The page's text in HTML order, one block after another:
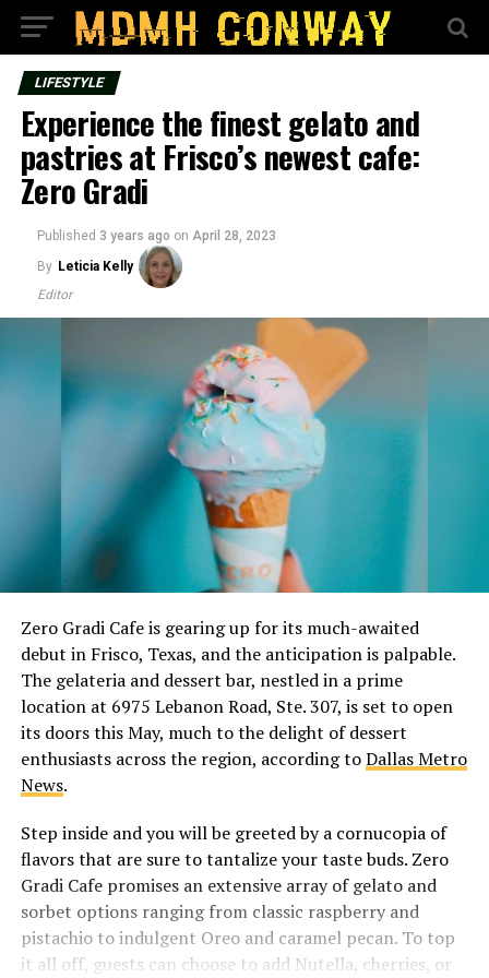
LIFESTYLE
Experience the finest gelato and
pastries at Frisco’s newest cafe:
Zero Gradi
Published 3 years ago on April 28, 2023
By Leticia Kelly
Editor
Zero Gradi Cafe is gearing up for its much-awaited
debut in Frisco, Texas, and the anticipation is palpable.
The gelateria and dessert bar, nestled in a prime
location at 6975 Lebanon Road, Ste. 307, is set to open
its doors this May, much to the delight of dessert
enthusiasts across the region, according toDallas Metro
News.
Step inside and you will be greeted by a cornucopia of
flavors that are sure to tantalize your taste buds. Zero
Gradi Cafe promises an extensive array of gelato and
sorbet options ranging from classic raspberry and
pistachio to indulgent Oreo and caramel pecan. To top
it all off, guests can choose to add Nutella, cherries, or